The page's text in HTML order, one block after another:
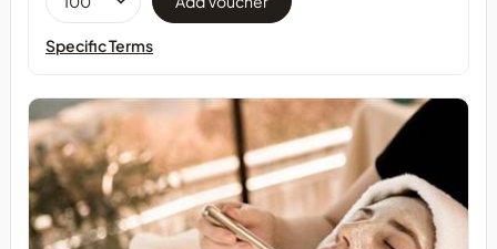
Specific Terms